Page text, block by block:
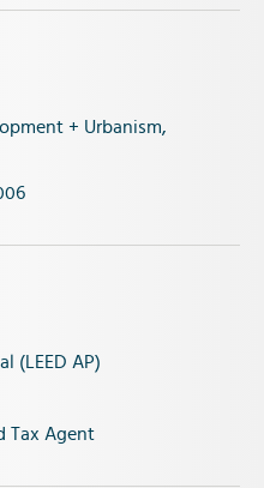
+ Urbanism,
(LEED AP)
Tax Agent